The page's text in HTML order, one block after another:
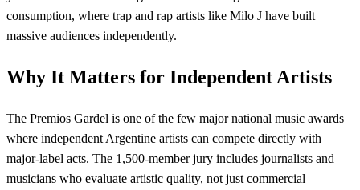
consumption, where trap and rap artists like Milo J have built
massive audiences independently.
Why It Matters for Independent Artists
The Premios Gardel is one of the few major national music awards
where independent Argentine artists can compete directly with
major-label acts. The 1,500-member jury includes journalists and
musicians who evaluate artistic quality, not just commercial